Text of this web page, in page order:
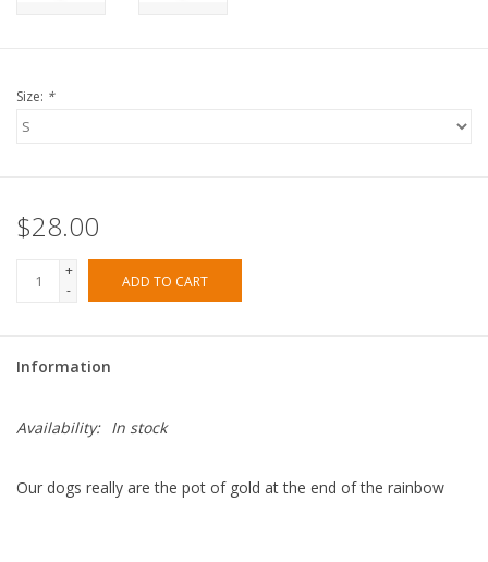
Size: *
$28.00
+
-
ADD TO CART
Information
Availability: In stock
Our dogs really are the pot of gold at the end of the rainbow